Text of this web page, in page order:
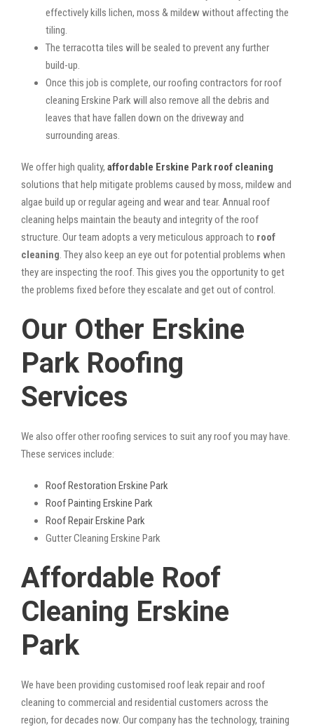
effectively kills lichen, moss & mildew without affecting the
tiling.
The terracotta tiles will be sealed to prevent any further
build-up.
Once this job is complete, our roofing contractors for roof
cleaning Erskine Park will also remove all the debris and
leaves that have fallen down on the driveway and
surrounding areas.
We offer high quality, affordable Erskine Park roof cleaning
solutions that help mitigate problems caused by moss, mildew and
algae build up or regular ageing and wear and tear. Annual roof
cleaning helps maintain the beauty and integrity of the roof
structure. Our team adopts a very meticulous approach to roof
cleaning . They also keep an eye out for potential problems when
they are inspecting the roof. This gives you the opportunity to get
the problems fixed before they escalate and get out of control.
Our Other Erskine
Park Roofing
Services
We also offer other roofing services to suit any roof you may have.
These services include:
Roof Restoration Erskine Park
Roof Painting Erskine Park
Roof Repair Erskine Park
Gutter Cleaning Erskine Park
Affordable Roof
Cleaning Erskine
Park
We have been providing customised roof leak repair and roof
cleaning to commercial and residential customers across the
region, for decades now. Our company has the technology, training